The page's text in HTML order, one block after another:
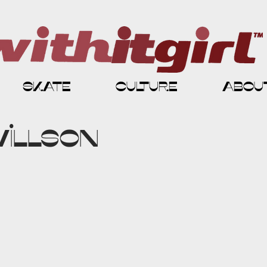
skate culture